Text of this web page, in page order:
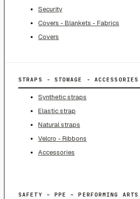
Security
Covers - Blankets - Fabrics
Covers
STRAPS - STOWAGE - ACCESSORIES
Synthetic straps
Elastic strap
Natural straps
Velcro - Ribbons
Accessories
SAFETY – PPE – PERFORMING ARTS